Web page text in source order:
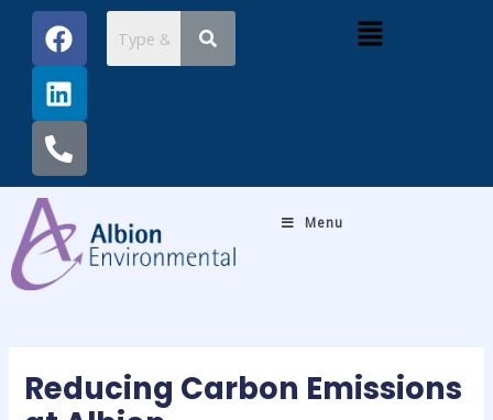
content
F
a
c
e
b
o
o
k
L
i
n
k
e
d
i
n
P
h
o
n
e
-
a
l
t
Menu
Menu
Reducing Carbon Emissions
Post
navigation